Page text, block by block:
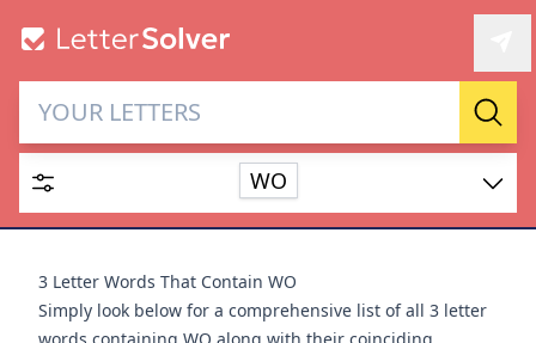
Letter Solver & Words
Maker
Enter up to 15 letters and up to 2 wildcards (? or space).
Dictionary
WO
3 Letter Words That Contain WO
Simply look below for a comprehensive list of all 3 letter